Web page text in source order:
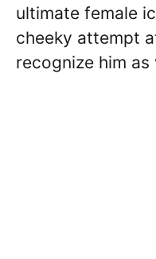
ultimate female
cheeky attempt
recognize him as